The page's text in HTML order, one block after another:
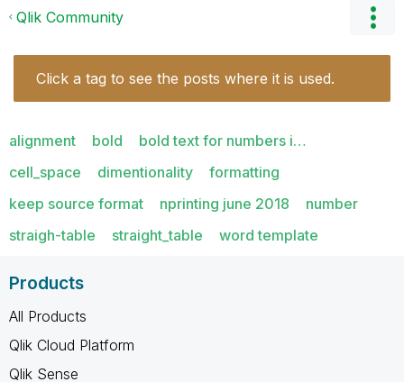
Qlik Community
Click a tag to see the posts where it is used.
alignment bold
bold text for numbers i…
cell_space
dimentionality
formatting
keep source format
nprinting june 2018
number
straigh-table
straight_table word template
Products
All Products
Qlik Cloud Platform
Qlik Sense